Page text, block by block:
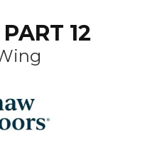
12